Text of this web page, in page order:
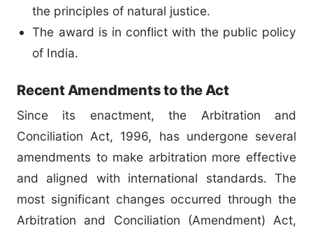
the principles of natural justice.
The award is in conflict with the public policy
of India.
Recent Amendments to the Act
Since its enactment, the Arbitration and
Conciliation Act, 1996, has undergone several
amendments to make arbitration more effective
and aligned with international standards. The
most significant changes occurred through the
Arbitration and Conciliation (Amendment) Act,